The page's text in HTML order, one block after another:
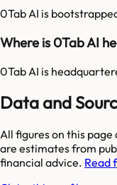
0Tab AI is
Where is 0Tab AI
0Tab AI is
Data and
All figures on this
are estimates from
financial advice. Read